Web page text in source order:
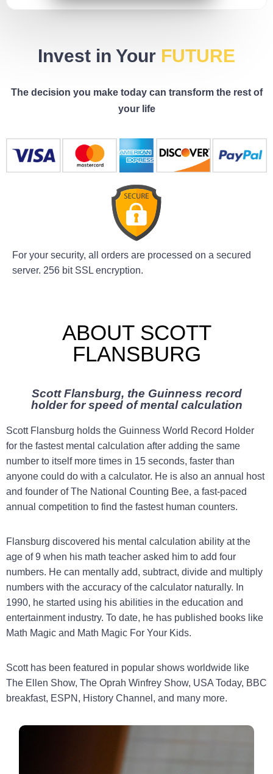
Invest in Your FUTURE
The decision you make today can transform the rest of
your life
For your security, all orders are processed on a secured
server. 256 bit SSL encryption.
ABOUT SCOTT
FLANSBURG
Scott Flansburg, the Guinness record
holder for speed of mental calculation
Scott Flansburg holds the Guinness World Record Holder
for the fastest mental calculation after adding the same
number to itself more times in 15 seconds, faster than
anyone could do with a calculator. He is also an annual host
and founder of The National Counting Bee, a fast-paced
annual competition to find the fastest human counters.
Flansburg discovered his mental calculation ability at the
age of 9 when his math teacher asked him to add four
numbers. He can mentally add, subtract, divide and multiply
numbers with the accuracy of the calculator naturally. In
1990, he started using his abilities in the education and
entertainment industry. To date, he has published books like
Math Magic and Math Magic For Your Kids.
Scott has been featured in popular shows worldwide like
The Ellen Show, The Oprah Winfrey Show, USA Today, BBC
breakfast, ESPN, History Channel, and many more.